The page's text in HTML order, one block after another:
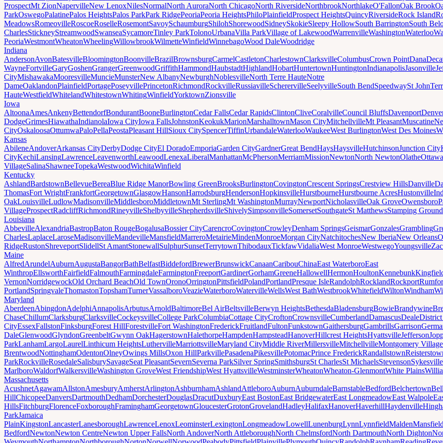
ProspectMt ZionNapervilleNew LenoxNilesNormalNorth AuroraNorth ChicagoNorth RiversideNorthbrookNorthlakeO'FallonOak Brook
ParkOswegoPalatinePalos HeightsPalos ParkPark RidgePeoriaPeoria HeightsPhiloPlainfieldProspect HeightsQuincyRiversideRock Island
MeadowsRomeovilleRoscoeRoselleRosemontSavoySchaumburgShilohShorewoodSidneySkokieSleepy HollowSouth BarringtonSouth
CharlesStickneyStreamwoodSwanseaSycamoreTinley ParkTolonoUrbanaVilla ParkVillage of LakewoodWarrenvilleWashingtonWaterloo
PeoriaWestmontWheatonWheelingWillowbrookWilmetteWinfieldWinnebagoWood DaleWoodridge
Indiana
AndersonAvonBatesvilleBloomingtonBoonvilleBrazilBrownsburgCarmelCastletonCharlestownClarksvilleColumbusCrown PointDana
WayneFortvilleGaryGoshenGrangerGreenwoodGriffithHammondHaubstadtHighlandHobartHuntertownHuntingtonIndianapolisJasonville
CityMishawakaMooresvilleMuncieMunsterNew AlbanyNewburghNoblesvilleNorth Terre HauteNotre
DameOaklandonPlainfieldPortagePoseyvillePrincetonRichmondRockvilleRussiavilleScherervilleSeelyvilleSouth BendSpeedwaySt John
HauteWestfieldWhitelandWhitestownWhitingWinfieldYorktownZionsville
Iowa
AltoonaAmesAnkenyBettendorfBondurantBooneBurlingtonCedar FallsCedar RapidsClintonCliveCoralvilleCouncil BluffsDavenport
DodgeGrimesHiawathaIndianolaIowa CityIowa FallsJohnstonKeokukMarionMarshalltownMason CityMitchellvilleMt PleasantMuscatine
CityOskaloosaOttumwaPaloPellaPeostaPleasant HillSioux CitySpencerTiffinUrbandaleWaterlooWaukeeWest BurlingtonWest Des Moines
Kansas
AbileneAndoverArkansas CityDerbyDodge CityEl DoradoEmporiaGarden CityGardnerGreat BendHaysHaysvilleHutchinsonJunction City
CityKechiLansingLawrenceLeavenworthLeawoodLenexaLiberalManhattanMcPhersonMerriamMissionNewtonNorth NewtonOlatheOttawa
VillageSalinaShawneeTopekaWestwoodWichitaWinfield
Kentucky
AshlandBardstownBellevueBereaBlue Ridge ManorBowling GreenBrooksBurlingtonCovingtonCrescent SpringsCrestview HillsDanville
ThomasFort WrightFrankfortGeorgetownGlasgowHansonHarrodsburgHendersonHopkinsvilleHurstbourneHurstbourne AcresHustonville
OakLouisvilleLudlowMadisonvilleMiddlesboroMiddletownMt SterlingMt WashingtonMurrayNewportNicholasvilleOak GroveOwensboro
VillageProspectRadcliffRichmondRineyvilleShelbyvilleShepherdsvilleShivelySimpsonvilleSomersetSouthgateSt MatthewsStamping Ground
Louisiana
AbbevilleAlexandriaBastropBaton RougeBogalusaBossier CityCarencroCovingtonCrowleyDenham SpringsGeismarGonzalesGrambling
CharlesLaplaceLaroseMadisonvilleMandevilleMansfieldMarreroMetairieMindenMonroeMorgan CityNatchitochesNew IberiaNew Orleans
RidgeRustonShreveportSlidellSt AmantStonewallSulphurSunsetTerrytownThibodauxTickfawVidaliaWest MonroeWestwegoYoungsville
Maine
AlfredArundelAuburnAugustaBangorBathBelfastBiddefordBrewerBrunswickCanaanCaribouChinaEast WaterboroEast
WinthropEllsworthFairfieldFalmouthFarmingdaleFarmingtonFreeportGardinerGorhamGreeneHallowellHermonHoultonKennebunk
VernonNorridgewockOld Orchard BeachOld TownOronoOrringtonPittsfieldPolandPortlandPresque IsleRandolphRocklandRockport
PortlandSpringvaleThomastonTopshamTurnerVassalboroVeazieWaterboroWatervilleWellsWest BathWestbrookWhitefieldWiltonWindham
Maryland
AberdeenAbingdonAdelphiAnnapolisArbutusArnoldBaltimoreBel AirBeltsvilleBerwyn HeightsBethesdaBladensburgBowieBrandywine
ChaseChillumClarksburgClarksvilleCockeysvilleCollege ParkColumbiaCottage CityCroftonCrownsvilleCumberlandDamascusDeale
CityEssexFallstonFinksburgForest HillForestvilleFort WashingtonFrederickFruitlandFultonFunkstownGaithersburgGambrillsGarrison
DaleGlenwoodGlyndonGreenbeltGwynn OakHagerstownHalethorpeHampdenHampsteadHanoverHillcrest HeightsHyattsvilleJefferson
ParkLanhamLargoLaurelLinthicum HeightsLuthervilleMarriottsvilleMaryland CityMiddle RiverMillersvilleMitchellvilleMontgomery Village
BrentwoodNottinghamOdentonOlneyOwings MillsOxon HillParkvillePasadenaPikesvillePotomacPrince FrederickRandallstown
ParkRockvilleRosedaleSalisburySavageSeat PleasantSevernSeverna ParkSilver SpringSmithsburgSt CharlesSt MichaelsStevensonSykesville
MarlboroWaldorfWalkersvilleWashington GroveWest FriendshipWest HyattsvilleWestminsterWheatonWheaton-GlenmontWhite Plains
Massachusetts
AcushnetAgawamAllstonAmesburyAmherstArlingtonAshburnhamAshlandAttleboroAuburnAuburndaleBarnstableBedfordBelchertown
HillChicopeeDanversDartmouthDedhamDorchesterDouglasDracutDuxburyEast BostonEast BridgewaterEast LongmeadowEast Walpole
HillsFitchburgFlorenceFoxboroughFraminghamGeorgetownGloucesterGrotonGrovelandHadleyHalifaxHanoverHaverhillHaydenville
ParkJamaica
PlainKingstonLancasterLanesboroughLawrenceLenoxLeominsterLexingtonLongmeadowLowellLunenburgLynnLynnfieldMaldenMansfield
BedfordNewtonNewton CentreNewton Upper FallsNorth AndoverNorth AttleboroughNorth ChelmsfordNorth DartmouthNorth Dighton